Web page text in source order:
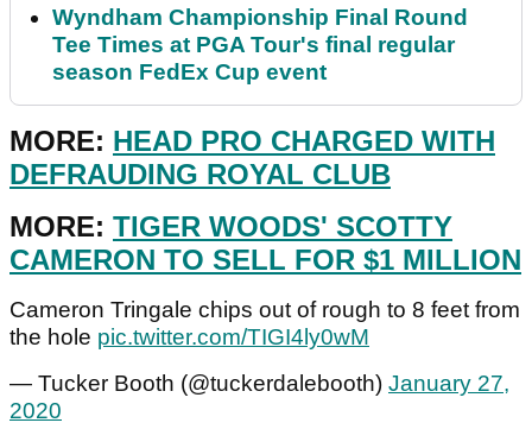
Wyndham Championship Final Round
Tee Times at PGA Tour's final regular
season FedEx Cup event
MORE: HEAD PRO CHARGED WITH
DEFRAUDING ROYAL CLUB
MORE: TIGER WOODS' SCOTTY
CAMERON TO SELL FOR $1 MILLION
Cameron Tringale chips out of rough to 8 feet from
the hole pic.twitter.com/TIGI4ly0wM
— Tucker Booth (@tuckerdalebooth) January 27,
2020